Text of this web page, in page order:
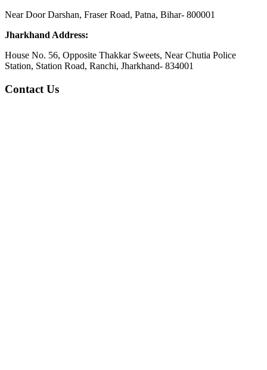
Near Door Darshan, Fraser Road, Patna, Bihar- 800001
Jharkhand Address:
House No. 56, Opposite Thakkar Sweets, Near Chutia Police
Station, Station Road, Ranchi, Jharkhand- 834001
Contact Us